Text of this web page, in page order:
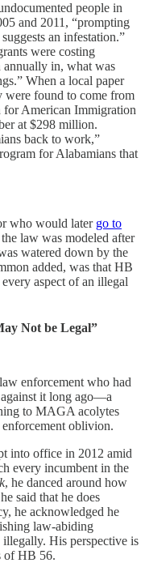
people in
and 2011, “prompting
an infestation.”
were costing
in, what was
When a local paper
were found to come from
for American Immigration
at $298 million.
back to work,”
for Alabamians that
who would later go to
law was modeled after
watered down by the
added, was that HB
aspect of an illegal
Not be Legal”
enforcement who had
it long ago—a
to MAGA acolytes
oblivion.
into office in 2012 amid
every incumbent in the
, he danced around how
said that he does
he acknowledged he
law-abiding
His perspective is
of HB 56.